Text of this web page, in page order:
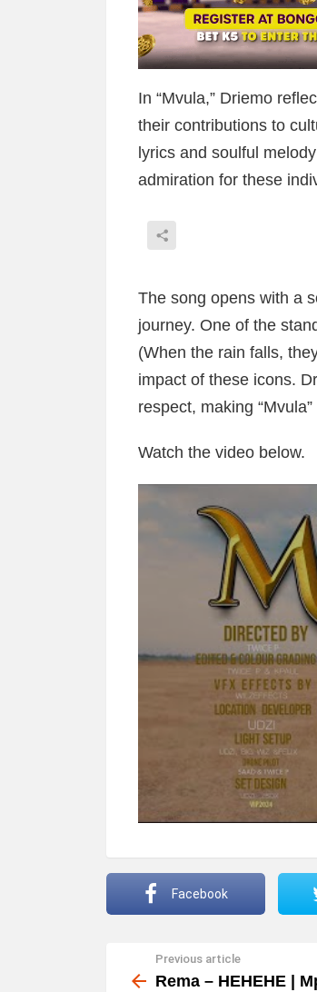
In “Mvula,” Driemo
their contributions to
lyrics and soulful
admiration for these
The song opens with a
journey. One of the
(When the rain falls,
impact of these icons.
respect, making
Watch the video below.
Facebook
more
Previous article
Rema – HEHEHE |